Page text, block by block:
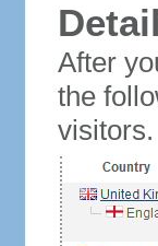
After
the
visitors.